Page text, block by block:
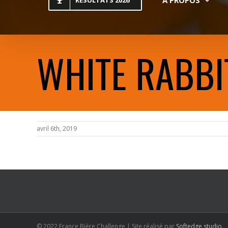
WHITE
avril 6th, 2019
© 2022 France Bière Challenge | Site réalisé par Softedge studio.